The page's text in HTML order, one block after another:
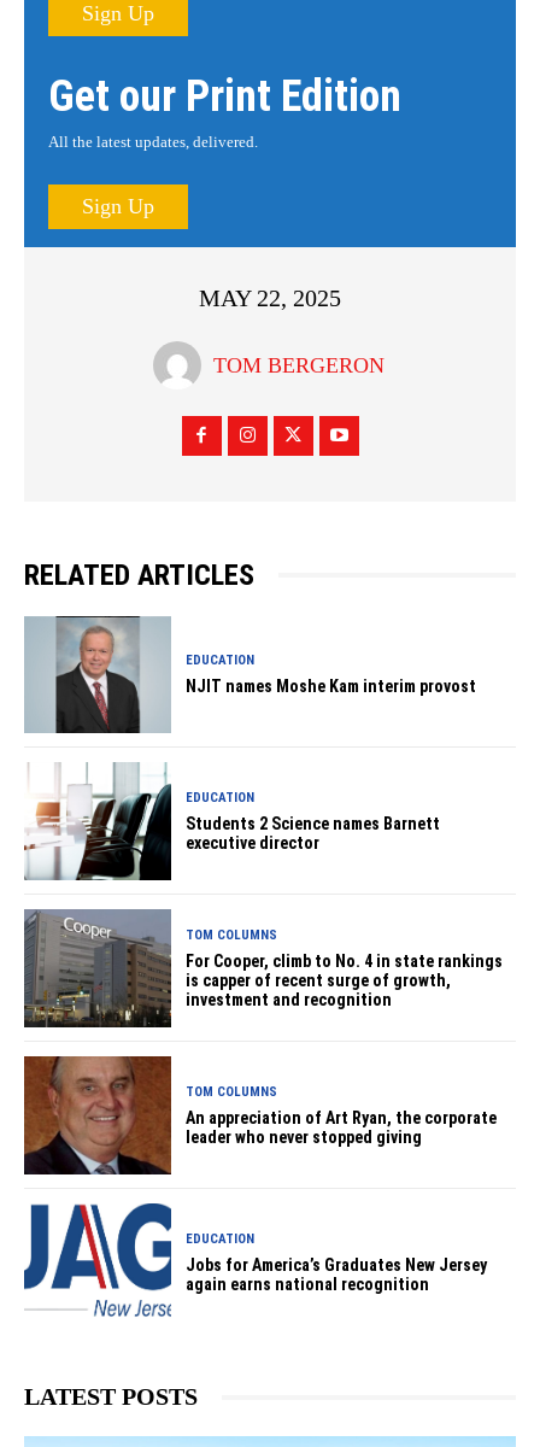
Sign Up
Get our Print Edition
All the latest updates, delivered.
Sign Up
MAY 22, 2025
TOM BERGERON
RELATED ARTICLES
EDUCATION
NJIT names Moshe Kam interim provost
EDUCATION
Students 2 Science names Barnett
executive director
TOM COLUMNS
For Cooper, climb to No. 4 in state rankings
is capper of recent surge of growth,
investment and recognition
TOM COLUMNS
An appreciation of Art Ryan, the corporate
leader who never stopped giving
EDUCATION
Jobs for America’s Graduates New Jersey
again earns national recognition
LATEST POSTS